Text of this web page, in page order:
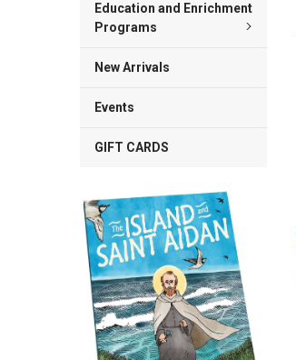
Education and Enrichment
Programs
New Arrivals
Events
GIFT CARDS